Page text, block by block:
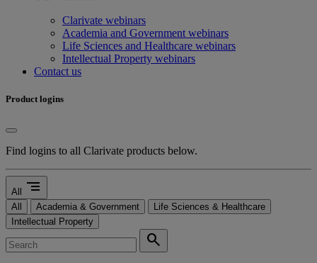
Clarivate webinars
Academia and Government webinars
Life Sciences and Healthcare webinars
Intellectual Property webinars
Contact us
Product logins
Find logins to all Clarivate products below.
All segment
All Academia & Government
Life Sciences & Healthcare
Intellectual Property
search